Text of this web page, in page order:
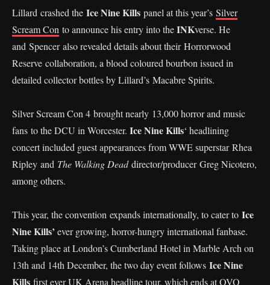
Lillard crashed the Ice Nine Kills panel at this year’s Silver
Scream Con to announce his entry into theINKverse. He
and Spencer also revealed details about their Horrorwood
Reserve collaboration, a blood coloured bourbon issued in
detailed collector bottles by Lillard’s Macabre Spirits.
Silver Scream Con 4 brought nearly 13,000 horror and music
fans to the DCU in Worcester. Ice Nine Kills‘ headlining
concert included guest appearances from WWE superstar Rhea
Ripley and The Walking Deaddirector/producer Greg Nicotero,
among others.
This year, the convention expands internationally, to cater to Ice
Nine Kills’ ever growing, horror-hungry international fanbase.
Taking place at London’s Cumberland Hotel in Marble Arch on
13th and 14th December, the two day event follows Ice Nine
Kills first ever UK Arena headline tour, which ends at OVO